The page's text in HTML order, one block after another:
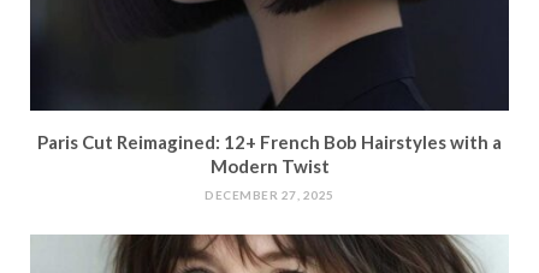
Paris Cut Reimagined: 12+ French Bob Hairstyles with a
Modern Twist
DECEMBER 27, 2025